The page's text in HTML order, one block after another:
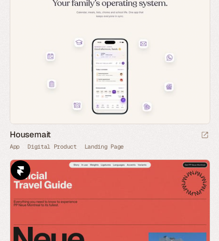
Housemait
App Digital Product Landing Page